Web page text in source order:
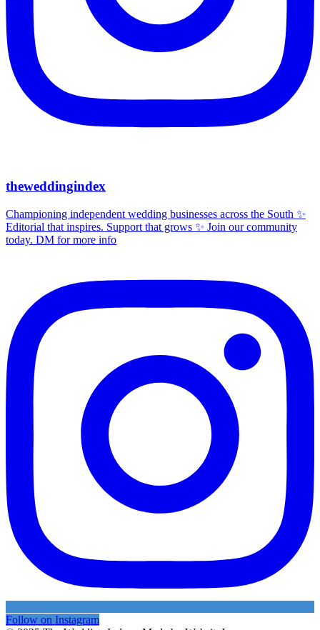
theweddingindex
Championing independent wedding businesses across the South ✨
Editorial that inspires. Support that grows ✨ Join our community
today. DM for more info
Follow on Instagram